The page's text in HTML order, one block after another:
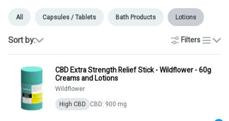
All Capsules / Tablets Bath Products Lotions
Sort by: Filterslist
CBD Extra Strength Relief Stick - Wildflower - 60g
Creams and Lotions
Wildflower
High CBD CBD: 900 mg